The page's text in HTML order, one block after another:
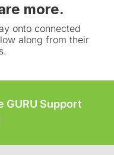
more.
onto connected
along from their
GURU Support